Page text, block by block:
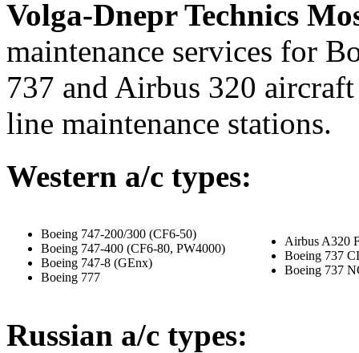
Volga-Dnepr Technics
maintenance services for
737 and Airbus 320
line maintenance stations.
Western a/c types:
Boeing 747-200/300 (CF6-50)
Boeing 747-400 (CF6-80, PW4000)
Boeing 747-8 (GEnx)
Boeing 777
Airbus A320
Boeing 737
Boeing 737
Russian a/c types: